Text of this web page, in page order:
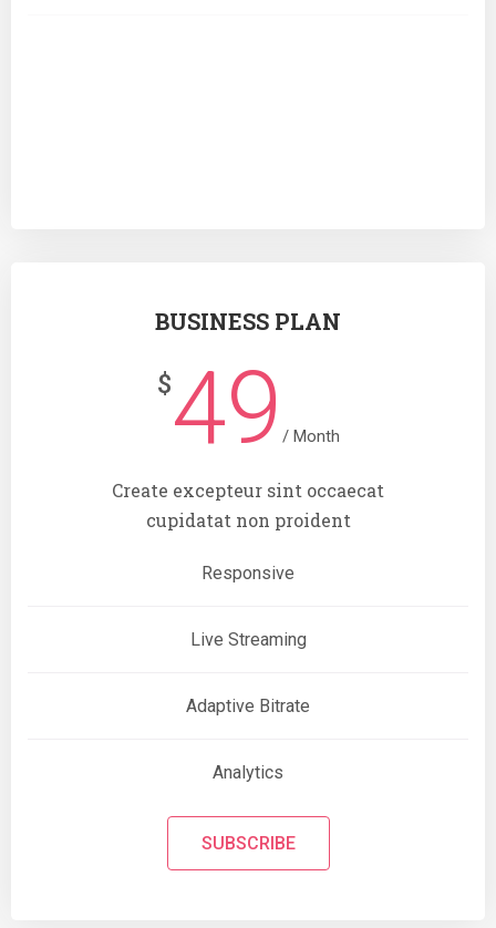
BUSINESS PLAN
$49 / Month
Create excepteur sint occaecat
cupidatat non proident
Responsive
Live Streaming
Adaptive Bitrate
Analytics
SUBSCRIBE